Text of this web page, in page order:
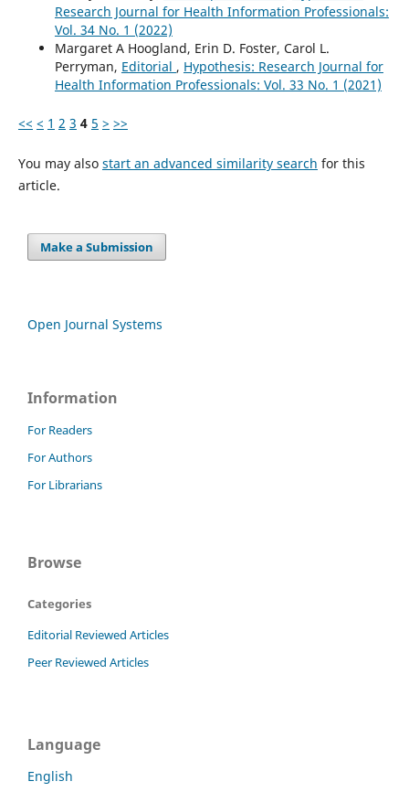
Research Journal for Health Information Professionals:
Vol. 34 No. 1 (2022)
Margaret A Hoogland, Erin D. Foster, Carol L.
Perryman, Editorial , Hypothesis: Research Journal for
Health Information Professionals: Vol. 33 No. 1 (2021)
<< < 1 2 3 4 5 > >>
You may also start an advanced similarity search for this
article.
Make a Submission
Open Journal Systems
Information
For Readers
For Authors
For Librarians
Browse
Categories
Editorial Reviewed Articles
Peer Reviewed Articles
Language
English